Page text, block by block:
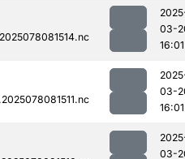
03-
16:01
03-
16:01
03-